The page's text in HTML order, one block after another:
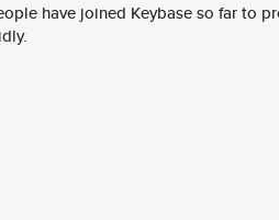
have joined Keybase so far to